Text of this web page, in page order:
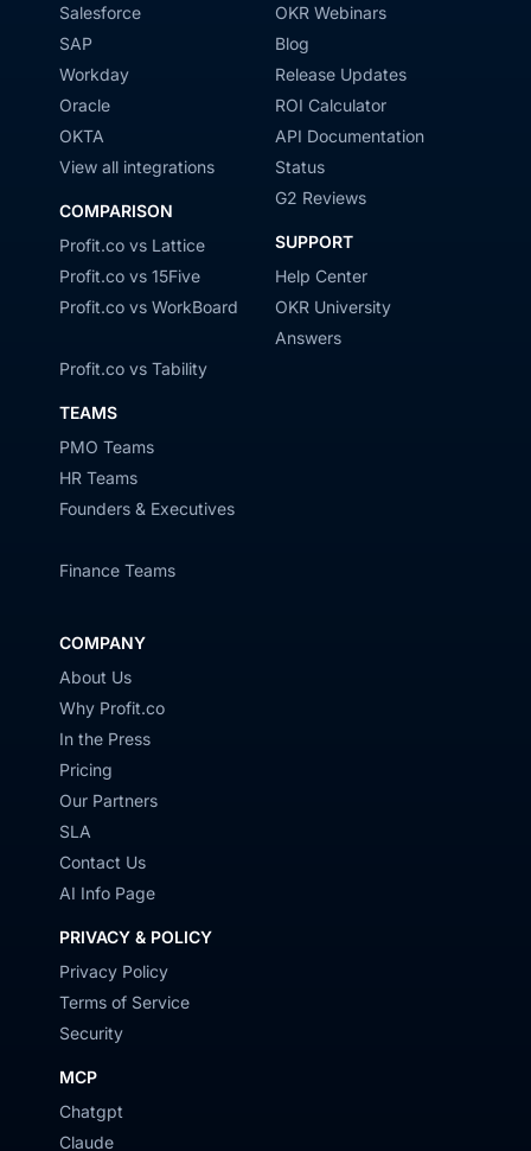
Salesforce
SAP
Workday
Oracle
OKTA
View all integrations
COMPARISON
Profit.co vs Lattice
Profit.co vs 15Five
Profit.co vs WorkBoard
Profit.co vs Tability
TEAMS
PMO Teams
HR Teams
Founders & Executives
Finance Teams
OKR Webinars
Blog
Release Updates
ROI Calculator
API Documentation
Status
G2 Reviews
SUPPORT
Help Center
OKR University
Answers
COMPANY
About Us
Why Profit.co
In the Press
Pricing
Our Partners
SLA
Contact Us
AI Info Page
PRIVACY & POLICY
Privacy Policy
Terms of Service
Security
MCP
Chatgpt
Claude